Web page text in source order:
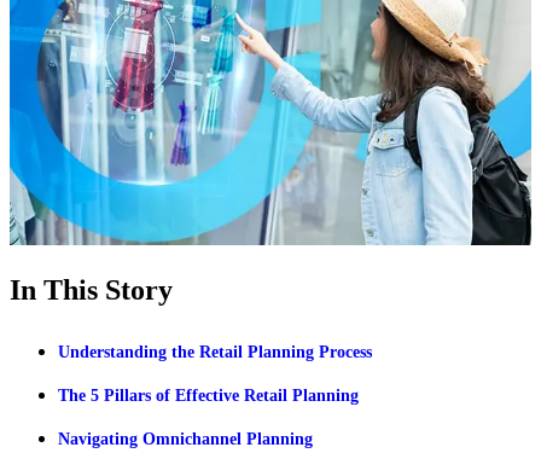
In This Story
Understanding the Retail Planning Process
The 5 Pillars of Effective Retail Planning
Navigating Omnichannel Planning